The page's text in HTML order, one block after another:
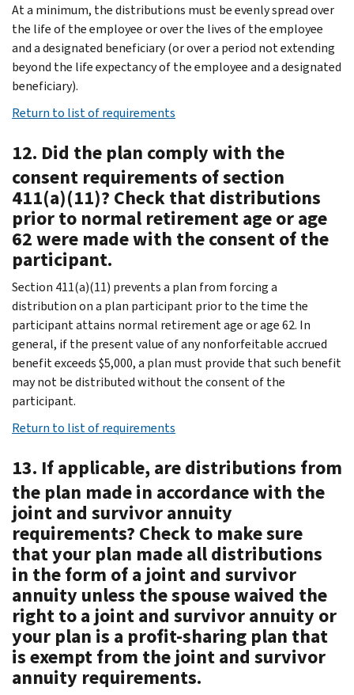
At a minimum, the distributions must be evenly spread over
the life of the employee or over the lives of the employee
and a designated beneficiary (or over a period not extending
beyond the life expectancy of the employee and a designated
beneficiary).
Return to list of requirements
12. Did the plan comply with the
consent requirements of section
411(a)(11)? Check that distributions
prior to normal retirement age or age
62 were made with the consent of the
participant.
Section 411(a)(11) prevents a plan from forcing a
distribution on a plan participant prior to the time the
participant attains normal retirement age or age 62. In
general, if the present value of any nonforfeitable accrued
benefit exceeds $5,000, a plan must provide that such benefit
may not be distributed without the consent of the
participant.
Return to list of requirements
13. If applicable, are distributions from
the plan made in accordance with the
joint and survivor annuity
requirements? Check to make sure
that your plan made all distributions
in the form of a joint and survivor
annuity unless the spouse waived the
right to a joint and survivor annuity or
your plan is a profit-sharing plan that
is exempt from the joint and survivor
annuity requirements.